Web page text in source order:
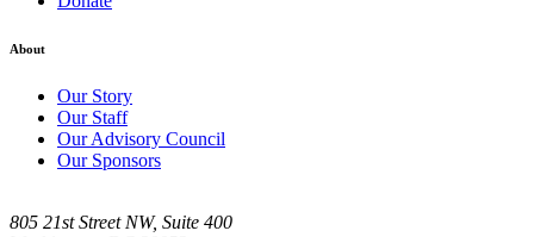
About
Our Story
Our Staff
Our Advisory Council
Our Sponsors
805 21st Street NW, Suite 400